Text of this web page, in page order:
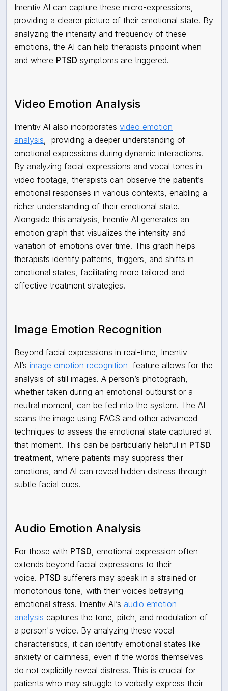
Imentiv AI can capture these micro-expressions,
providing a clearer picture of their emotional state. By
analyzing the intensity and frequency of these
emotions, the AI can help therapists pinpoint when
and where PTSD symptoms are triggered.
Video Emotion Analysis
Imentiv AI also incorporates video emotion
analysis, providing a deeper understanding of
emotional expressions during dynamic interactions.
By analyzing facial expressions and vocal tones in
video footage, therapists can observe the patient’s
emotional responses in various contexts, enabling a
richer understanding of their emotional state.
Alongside this analysis, Imentiv AI generates an
emotion graph that visualizes the intensity and
variation of emotions over time. This graph helps
therapists identify patterns, triggers, and shifts in
emotional states, facilitating more tailored and
effective treatment strategies.
Image Emotion Recognition
Beyond facial expressions in real-time, Imentiv
AI’s image emotion recognition feature allows for the
analysis of still images. A person’s photograph,
whether taken during an emotional outburst or a
neutral moment, can be fed into the system. The AI
scans the image using FACS and other advanced
techniques to assess the emotional state captured at
that moment. This can be particularly helpful in PTSD
treatment, where patients may suppress their
emotions, and AI can reveal hidden distress through
subtle facial cues.
Audio Emotion Analysis
For those with PTSD, emotional expression often
extends beyond facial expressions to their
voice. PTSD sufferers may speak in a strained or
monotonous tone, with their voices betraying
emotional stress. Imentiv AI’s audio emotion
analysis captures the tone, pitch, and modulation of
a person's voice. By analyzing these vocal
characteristics, it can identify emotional states like
anxiety or calmness, even if the words themselves
do not explicitly reveal distress. This is crucial for
patients who may struggle to verbally express their